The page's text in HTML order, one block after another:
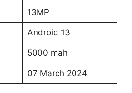
13MP
Android 13
5000 mah
07 March 2024